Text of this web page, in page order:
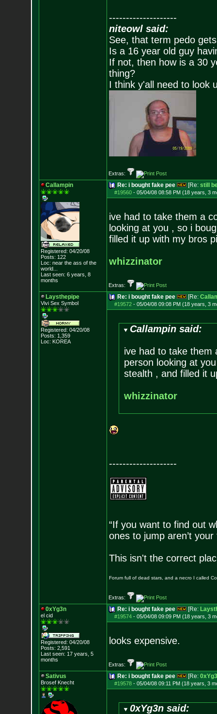
--------------------
niteowl said:
See, that term pedo
Is a 16 year old guy
If not, then how is a 30
thing?
I think y'all need to look
Extras:
Callampin
Registered: 04/20/08
Posts: 122
Loc: near the ass of the
world...
Last seen: 6 years, 8
months
Re: i bought fake pee [Re: still
#19560- 05/04/08 08:58 PM (18 years, 3
ive had to take them a
looking at you , so i
filled it up with my bros
whizzinator
Extras:
Laysthepipe
Vivi Sex Symbol
Registered: 04/20/08
Posts: 1,359
Loc: KOREA
Re: i bought fake pee [Re:
#19572- 05/04/08 09:08 PM (18 years, 3
Callampin said:
ive had to take them
person looking at
stealth , and filled it
whizzinator
--------------------
“If you want to find out
ones to jump aren’t
This isn't the correct
Forum full of dead stars, and a necro I called
Extras:
0xYg3n
el cid
Registered: 04/20/08
Posts: 2,591
Last seen: 17 years, 5
months
Re: i bought fake pee [Re:
#19574- 05/04/08 09:09 PM (18 years, 3
looks expensive.
Extras:
Sativus
Brosef Knecht
Re: i bought fake pee [Re:
#19578- 05/04/08 09:11 PM (18 years, 3
0xYg3n said: